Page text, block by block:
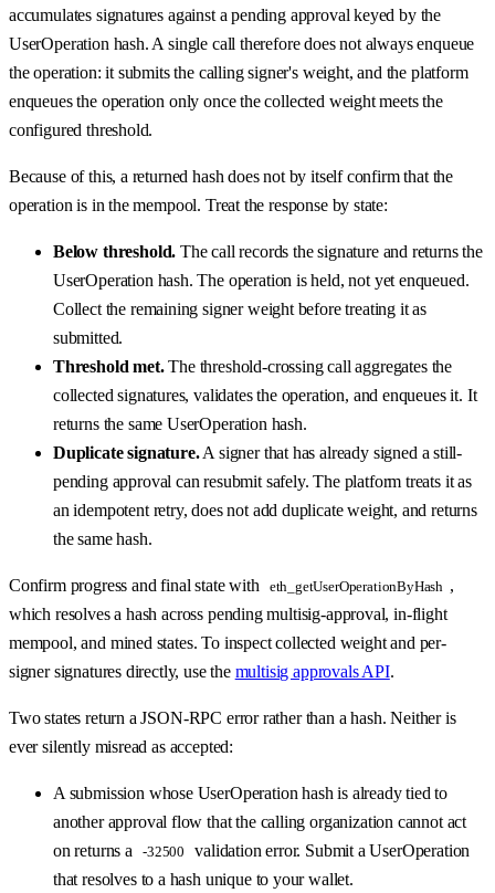
accumulates signatures against a pending approval keyed by the
UserOperation hash. A single call therefore does not always enqueue
the operation: it submits the calling signer's weight, and the platform
enqueues the operation only once the collected weight meets the
configured threshold.
Because of this, a returned hash does not by itself confirm that the
operation is in the mempool. Treat the response by state:
Below threshold. The call records the signature and returns the
UserOperation hash. The operation is held, not yet enqueued.
Collect the remaining signer weight before treating it as
submitted.
Threshold met.The threshold-crossing call aggregates the
collected signatures, validates the operation, and enqueues it. It
returns the same UserOperation hash.
Duplicate signature.A signer that has already signed a still-
pending approval can resubmit safely. The platform treats it as
an idempotent retry, does not add duplicate weight, and returns
the same hash.
Confirm progress and final state with eth_getUserOperationByHash ,
which resolves a hash across pending multisig-approval, in-flight
mempool, and mined states. To inspect collected weight and per-
signer signatures directly, use the multisig approvals API.
Two states return a JSON-RPC error rather than a hash. Neither is
ever silently misread as accepted:
A submission whose UserOperation hash is already tied to
another approval flow that the calling organization cannot act
on returns a
-32500
validation error. Submit a UserOperation
that resolves to a hash unique to your wallet.